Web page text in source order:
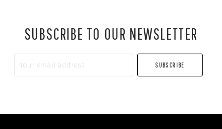
SUBSCRIBE TO OUR NEWSLETTER